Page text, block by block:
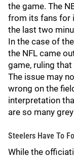
the game. The
from its fans for
the last two
In the case of
the NFL came
game, ruling
The issue may
wrong on the
interpretation
are so many
Steelers Have To
While the